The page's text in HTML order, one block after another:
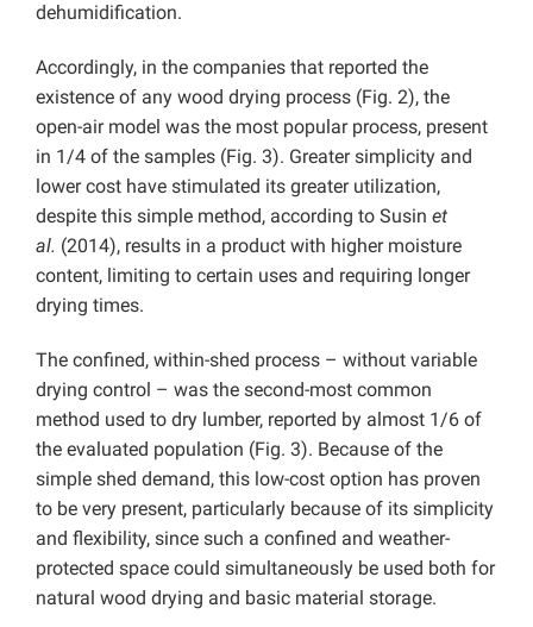
dehumidification.
Accordingly, in the companies that reported the
existence of any wood drying process (Fig. 2), the
open-air model was the most popular process, present
in 1/4 of the samples (Fig. 3). Greater simplicity and
lower cost have stimulated its greater utilization,
despite this simple method, according to Susin et
al. (2014), results in a product with higher moisture
content, limiting to certain uses and requiring longer
drying times.
The confined, within-shed process – without variable
drying control – was the second-most common
method used to dry lumber, reported by almost 1/6 of
the evaluated population (Fig. 3). Because of the
simple shed demand, this low-cost option has proven
to be very present, particularly because of its simplicity
and flexibility, since such a confined and weather-
protected space could simultaneously be used both for
natural wood drying and basic material storage.